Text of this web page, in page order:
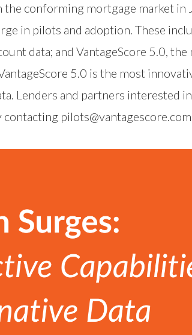
conforming mortgage market in
in pilots and adoption. These
data; and VantageScore 5.0, the
5.0 is the most
Lenders and partners interested in
contacting pilots@vantagescore.com